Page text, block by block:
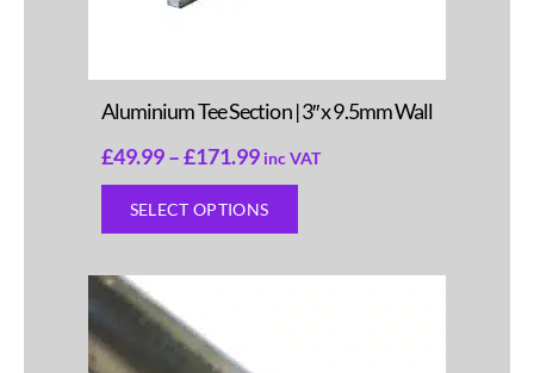
Aluminium Tee Section | 3″ x 9.5mm Wall
£49.99–£171.99 inc VAT
SELECT OPTIONS